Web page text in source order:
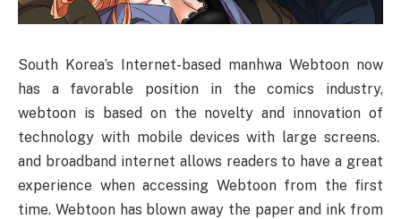
South Korea’s Internet-based manhwa Webtoon now
has a favorable position in the comics industry,
webtoon is based on the novelty and innovation of
technology with mobile devices with large screens.
and broadband internet allows readers to have a great
experience when accessing Webtoon from the first
time. Webtoon has blown away the paper and ink from